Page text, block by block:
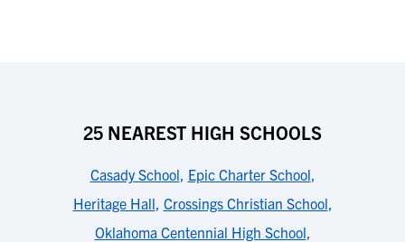
25 NEAREST HIGH SCHOOLS
Casady School, Epic Charter School,
Heritage Hall, Crossings Christian School,
Oklahoma Centennial High School,